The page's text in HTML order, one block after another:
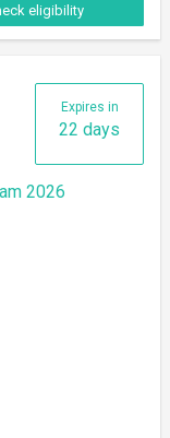
eligibility
Expires in
22 days
2026